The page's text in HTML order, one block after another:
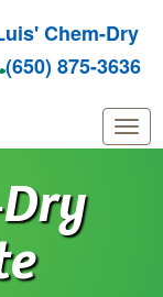
Chem-Dry
(650) 875-3636